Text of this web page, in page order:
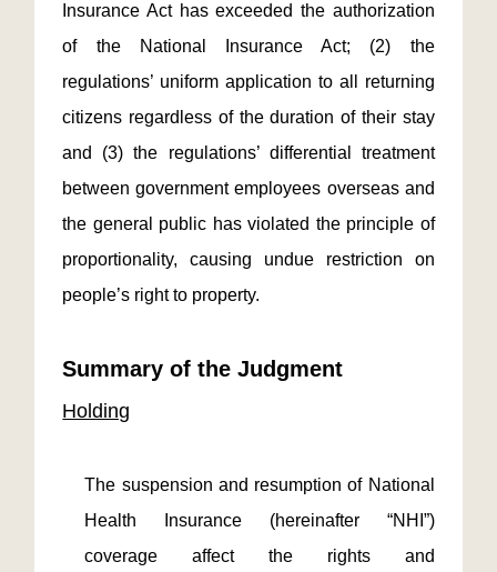
Insurance Act has exceeded the authorization
of the National Insurance Act; (2) the
regulations’ uniform application to all returning
citizens regardless of the duration of their stay
and (3) the regulations’ differential treatment
between government employees overseas and
the general public has violated the principle of
proportionality, causing undue restriction on
people’s right to property.
Summary of the Judgment
Holding
The suspension and resumption of National
Health Insurance (hereinafter “NHI”)
coverage affect the rights and